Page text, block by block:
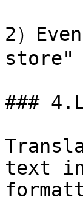
2）
store"
###
text